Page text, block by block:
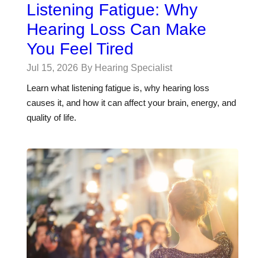
Listening Fatigue: Why
Hearing Loss Can Make
You Feel Tired
Jul 15, 2026 By Hearing Specialist
Learn what listening fatigue is, why hearing loss
causes it, and how it can affect your brain, energy, and
quality of life.